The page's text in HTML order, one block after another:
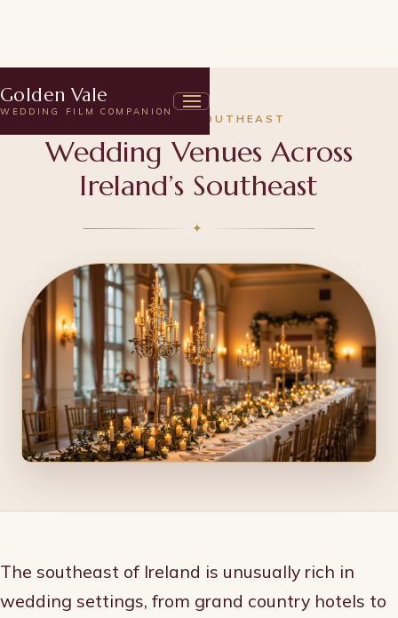
Golden Vale
WEDDING FILM COMPANION
IRELAND'S SOUTHEAST
Wedding Venues Across
Ireland’s Southeast
✦
The southeast of Ireland is unusually rich in
wedding settings, from grand country hotels to